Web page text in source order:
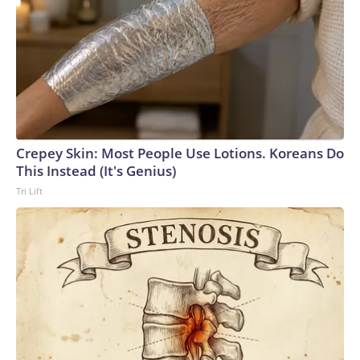
Crepey Skin: Most People Use Lotions. Koreans Do
This Instead (It's Genius)
Tri Lift